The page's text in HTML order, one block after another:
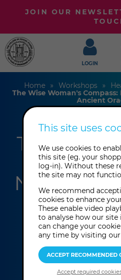
JOIN OUR
LOGIN
Home Workshops
The Wise Woman's
Ancient
The Wise
with
Dr Lisa
This site uses
We use cookies to
this site (eg. your
log-in). Without these
the site may not
We recommend
cookies to enhance
These enable video
to analyse how our site
can change your
any time by visiting our